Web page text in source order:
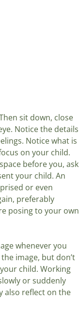
sit down, close
Notice the details
Notice what is
on your child.
before you, ask
your child. An
or even
preferably
posing to your own
whenever you
image, but don’t
child. Working
or suddenly
also reflect on the